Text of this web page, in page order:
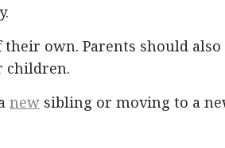
own. Parents should also
children.
new sibling or moving to a